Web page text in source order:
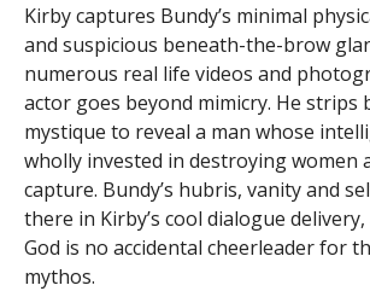
Kirby captures Bundy’s minimal
and suspicious beneath-the-brow
numerous real life videos and
actor goes beyond mimicry. He strips
mystique to reveal a man whose
wholly invested in destroying women
capture. Bundy’s hubris, vanity and
there in Kirby’s cool dialogue
God is no accidental cheerleader for
mythos.